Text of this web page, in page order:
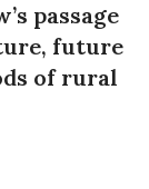
passage
future
of rural